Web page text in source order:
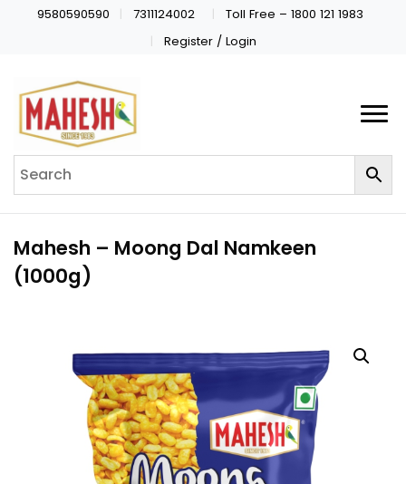
9580590590 7311124002
Toll Free – 1800 121 1983
Register / Login
Mahesh – Moong Dal Namkeen
(1000g)